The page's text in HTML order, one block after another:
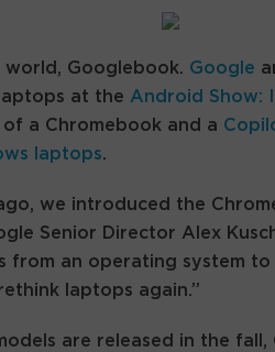
Googlebook. Google
at the Android Show:
a Chromebook and a
laptops.
we introduced the
Senior Director Alex
from an operating system to
laptops again.”
are released in the